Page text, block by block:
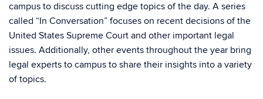
campus to discuss cutting edge topics of the day. A series
called “In Conversation” focuses on recent decisions of the
United States Supreme Court and other important legal
issues. Additionally, other events throughout the year bring
legal experts to campus to share their insights into a variety
of topics.